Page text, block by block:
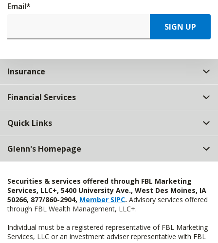
Email*
SIGN UP
Insurance
Financial Services
Quick Links
Glenn's Homepage
Securities & services offered through FBL Marketing
Services, LLC+, 5400 University Ave., West Des Moines, IA
50266, 877/860-2904, Member SIPC. Advisory services offered
through FBL Wealth Management, LLC+.
Individual must be a registered representative of FBL Marketing
Services, LLC or an investment adviser representative with FBL